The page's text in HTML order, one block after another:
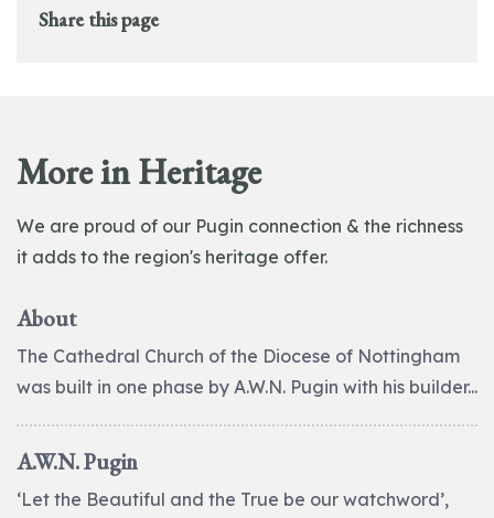
Share this page
More in Heritage
We are proud of our Pugin connection & the richness
it adds to the region's heritage offer.
About
The Cathedral Church of the Diocese of Nottingham
was built in one phase by A.W.N. Pugin with his builder...
A.W.N. Pugin
‘Let the Beautiful and the True be our watchword’,